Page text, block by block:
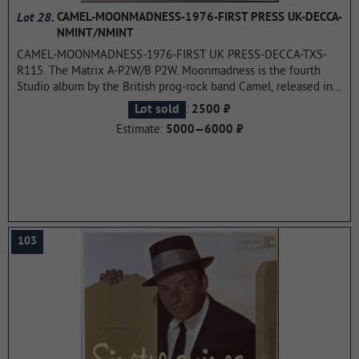
Lot 28. CAMEL-MOONMADNESS-1976-FIRST PRESS UK-DECCA-
NMINT/NMINT
CAMEL-MOONMADNESS-1976-FIRST UK PRESS-DECCA-TXS-
R115. The Matrix A-P2W/B P2W. Moonmadness is the fourth
Studio album by the British prog-rock band Camel, released in
1976, the last CD released by the original line up. The album
was ranked 18th in the list of Top 25 best albums of progressive
rock version Progarchives.com....more
Lot sold : 2500 ₽
Estimate: 5000—6000 ₽
103